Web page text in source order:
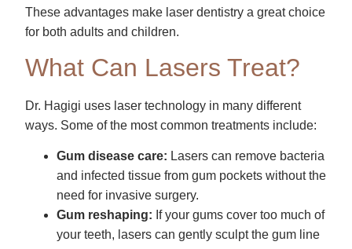
These advantages make laser dentistry a great choice
for both adults and children.
What Can Lasers Treat?
Dr. Hagigi uses laser technology in many different
ways. Some of the most common treatments include:
Gum disease care: Lasers can remove bacteria
and infected tissue from gum pockets without the
need for invasive surgery.
Gum reshaping: If your gums cover too much of
your teeth, lasers can gently sculpt the gum line